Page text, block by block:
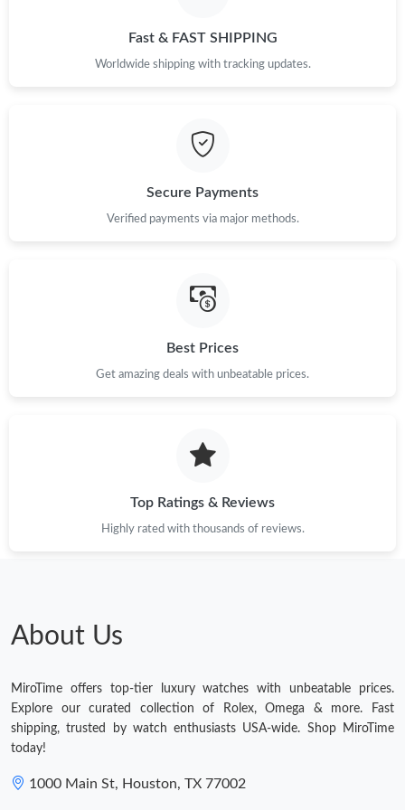
Just Sold: Nina from Sydney on May 31, 2026 at 2:56 PM.
Just Sold: Bob from Dallas on Jun 11, 2026 at 10:10 AM.
Just Sold: Helen from Denver on May 15, 2026 at 1:35 PM.
Fast & FAST SHIPPING
Worldwide shipping with tracking updates.
Secure Payments
Verified payments via major methods.
Best Prices
Get amazing deals with unbeatable prices.
Top Ratings & Reviews
Highly rated with thousands of reviews.
About Us
MiroTime offers top-tier luxury watches with unbeatable prices.
Explore our curated collection of Rolex, Omega & more. Fast
shipping, trusted by watch enthusiasts USA-wide. Shop MiroTime
today!
1000 Main St, Houston, TX 77002